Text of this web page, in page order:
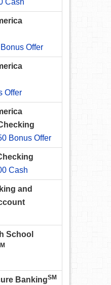
Cash
Offer
Offer
Bonus Offer
Cash
and
School
BankingSM